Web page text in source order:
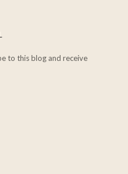
to this blog and receive